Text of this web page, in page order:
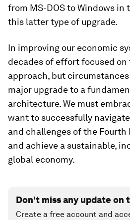
from MS-DOS to Windows in
this latter type of upgrade.
In improving our economic
decades of effort focused
approach, but
major upgrade to a
architecture. We must
want to successfully
and challenges of the
and achieve a sustainable,
global economy.
Don't miss any update on
Create a free account and